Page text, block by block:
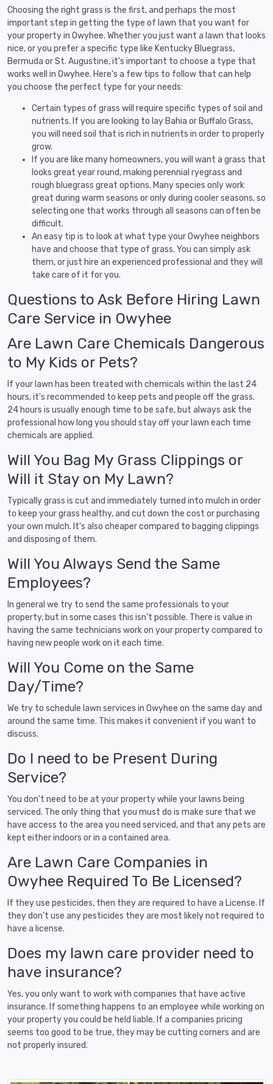
Choosing the right grass is the first, and perhaps the most
important step in getting the type of lawn that you want for
your property in Owyhee. Whether you just want a lawn that looks
nice, or you prefer a specific type like Kentucky Bluegrass,
Bermuda or St. Augustine, it's important to choose a type that
works well in Owyhee. Here's a few tips to follow that can help
you choose the perfect type for your needs:
Certain types of grass will require specific types of soil and
nutrients. If you are looking to lay Bahia or Buffalo Grass,
you will need soil that is rich in nutrients in order to properly
grow.
If you are like many homeowners, you will want a grass that
looks great year round, making perennial ryegrass and
rough bluegrass great options. Many species only work
great during warm seasons or only during cooler seasons, so
selecting one that works through all seasons can often be
difficult.
An easy tip is to look at what type your Owyhee neighbors
have and choose that type of grass. You can simply ask
them, or just hire an experienced professional and they will
take care of it for you.
Questions to Ask Before Hiring Lawn
Care Service in Owyhee
Are Lawn Care Chemicals Dangerous
to My Kids or Pets?
If your lawn has been treated with chemicals within the last 24
hours, it's recommended to keep pets and people off the grass.
24 hours is usually enough time to be safe, but always ask the
professional how long you should stay off your lawn each time
chemicals are applied.
Will You Bag My Grass Clippings or
Will it Stay on My Lawn?
Typically grass is cut and immediately turned into mulch in order
to keep your grass healthy, and cut down the cost or purchasing
your own mulch. It's also cheaper compared to bagging clippings
and disposing of them.
Will You Always Send the Same
Employees?
In general we try to send the same professionals to your
property, but in some cases this isn't possible. There is value in
having the same technicians work on your property compared to
having new people work on it each time.
Will You Come on the Same
Day/Time?
We try to schedule lawn services in Owyhee on the same day and
around the same time. This makes it convenient if you want to
discuss.
Do I need to be Present During
Service?
You don't need to be at your property while your lawns being
serviced. The only thing that you must do is make sure that we
have access to the area you need serviced, and that any pets are
kept either indoors or in a contained area.
Are Lawn Care Companies in
Owyhee Required To Be Licensed?
If they use pesticides, then they are required to have a License. If
they don't use any pesticides they are most likely not required to
have a license.
Does my lawn care provider need to
have insurance?
Yes, you only want to work with companies that have active
insurance. If something happens to an employee while working on
your property you could be held liable. If a companies pricing
seems too good to be true, they may be cutting corners and are
not properly insured.